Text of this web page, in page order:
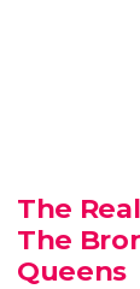
When in Rome
The
The
Queens